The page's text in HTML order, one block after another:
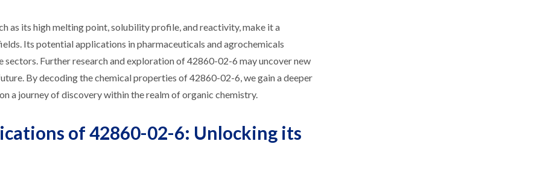
as its high melting point, solubility profile, and reactivity, make it a
Its potential applications in pharmaceuticals and agrochemicals
Further research and exploration of 42860-02-6 may uncover new
By decoding the chemical properties of 42860-02-6, we gain a deeper
a journey of discovery within the realm of organic chemistry.
of 42860-02-6: Unlocking its